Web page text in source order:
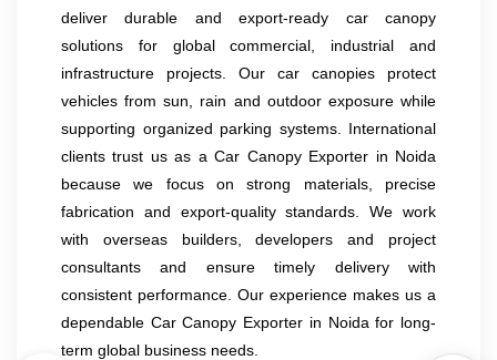
deliver durable and export-ready car canopy
solutions for global commercial, industrial and
infrastructure projects. Our car canopies protect
vehicles from sun, rain and outdoor exposure while
supporting organized parking systems. International
clients trust us as a Car Canopy Exporter in Noida
because we focus on strong materials, precise
fabrication and export-quality standards. We work
with overseas builders, developers and project
consultants and ensure timely delivery with
consistent performance. Our experience makes us a
dependable Car Canopy Exporter in Noida for long-
term global business needs.